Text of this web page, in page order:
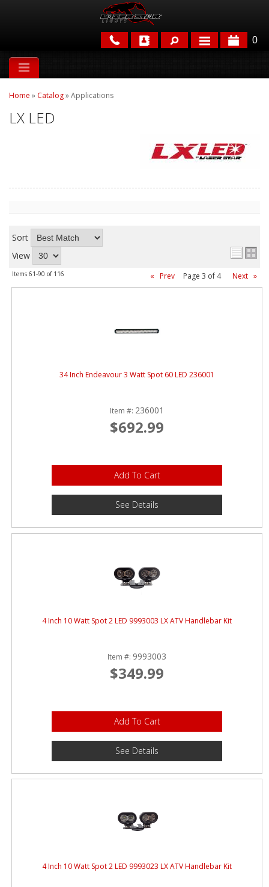
BRANDS
PARTS & ACCESSORIES
ABOUT
FAQ'S
PRIVACY POLICY
MEDIA
DEALER LOCATOR
0
Home » Catalog»Applications
LX LED
Sort
View
Items 61-90 of 116 « Prev Page 3 of 4 Next »
34 Inch Endeavour 3 Watt Spot 60 LED 236001
Item #: 236001
$692.99
Add To Cart
See Details
4 Inch 10 Watt Spot 2 LED 9993003 LX ATV Handlebar Kit
Item #: 9993003
$349.99
Add To Cart
See Details
4 Inch 10 Watt Spot 2 LED 9993023 LX ATV Handlebar Kit